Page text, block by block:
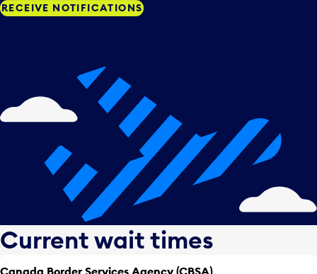
RECEIVE NOTIFICATIONS
Current wait times